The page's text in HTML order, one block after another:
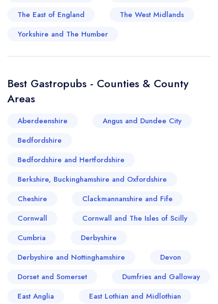
gastronomic history, whilst demonstrating a
celebration of British pub culture. If you seek an
The East of England
The West Midlands
Yorkshire and The Humber
Best Gastropubs - Counties & County
Areas
Aberdeenshire
Angus and Dundee City
Bedfordshire
Bedfordshire and Hertfordshire
Berkshire, Buckinghamshire and Oxfordshire
Cheshire
Clackmannanshire and Fife
Cornwall
Cornwall and The Isles of Scilly
Cumbria
Derbyshire
Derbyshire and Nottinghamshire
Devon
Dorset and Somerset
Dumfries and Galloway
East Anglia
East Lothian and Midlothian